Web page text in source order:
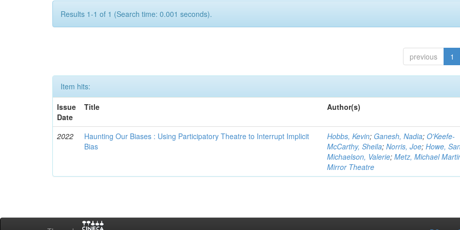
Results 1-1 of 1 (Search time: 0.001 seconds).
previous 1
Item hits:
Issue
Date
Title Author(s)
2022
Haunting Our Biases : Using Participatory Theatre to Interrupt Implicit
Bias
Hobbs, Kevin; Ganesh, Nadia;O'Keefe-
McCarthy, Sheila;Norris, Joe;Howe,
Michaelson, Valerie;Metz, Michael
Mirror Theatre